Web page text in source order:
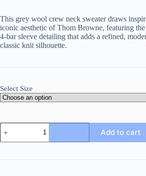
This grey wool crew neck sweater draws
iconic aesthetic of Thom Browne, featuring
4-bar sleeve detailing that adds a refined,
classic knit silhouette.
Select Size
Thom
Browne
4-
Wool
Add to cart